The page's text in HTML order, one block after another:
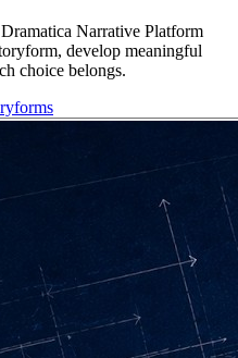
Narrative Platform
develop meaningful
choice belongs.